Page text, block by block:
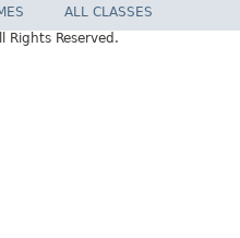
ALL CLASSES
Rights Reserved.